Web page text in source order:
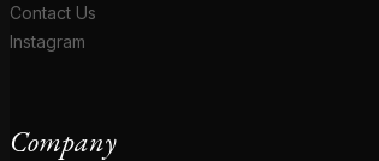
Contact Us
Instagram
Company